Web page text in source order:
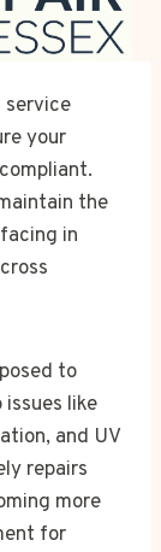
service
your
the
in
to
like
and UV
repairs
more
for